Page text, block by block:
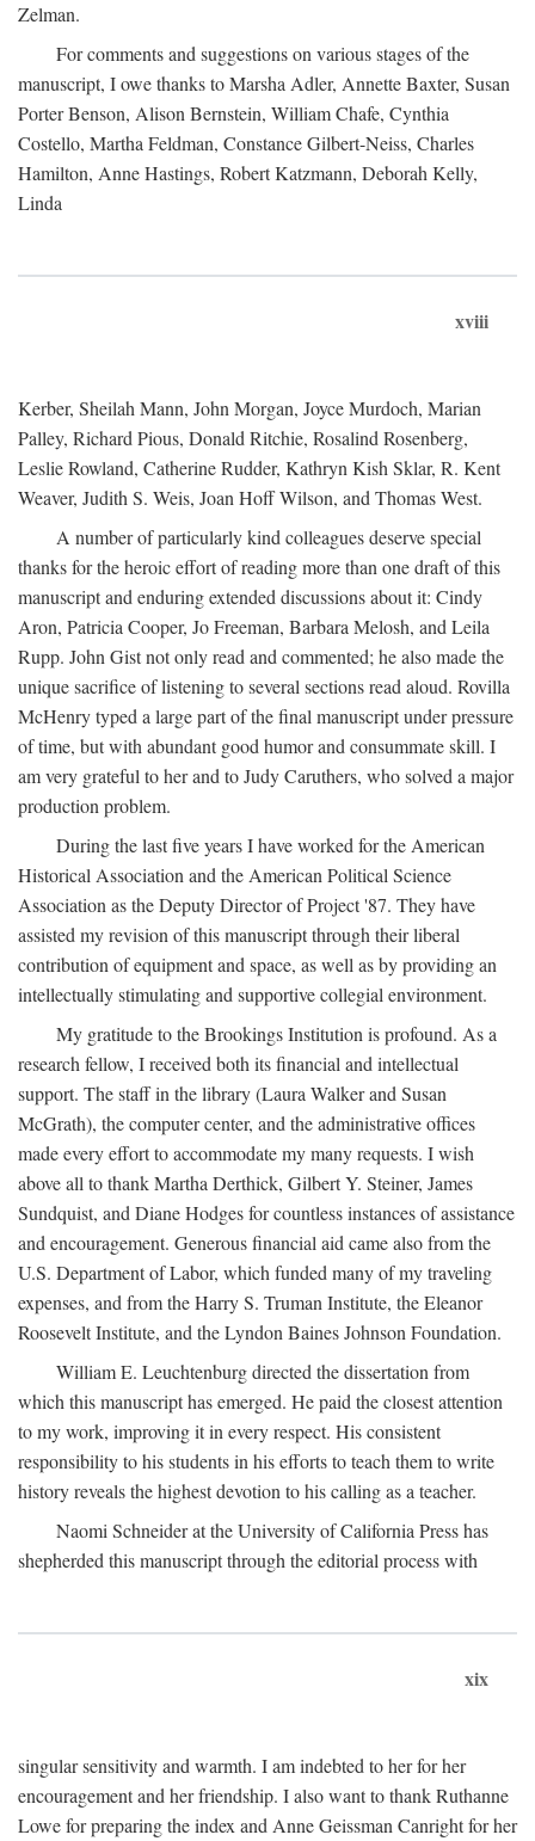
Zelman.
For comments and suggestions on various stages of the
manuscript, I owe thanks to Marsha Adler, Annette Baxter, Susan
Porter Benson, Alison Bernstein, William Chafe, Cynthia
Costello, Martha Feldman, Constance Gilbert-Neiss, Charles
Hamilton, Anne Hastings, Robert Katzmann, Deborah Kelly,
Linda
xviii
Kerber, Sheilah Mann, John Morgan, Joyce Murdoch, Marian
Palley, Richard Pious, Donald Ritchie, Rosalind Rosenberg,
Leslie Rowland, Catherine Rudder, Kathryn Kish Sklar, R. Kent
Weaver, Judith S. Weis, Joan Hoff Wilson, and Thomas West.
A number of particularly kind colleagues deserve special
thanks for the heroic effort of reading more than one draft of this
manuscript and enduring extended discussions about it: Cindy
Aron, Patricia Cooper, Jo Freeman, Barbara Melosh, and Leila
Rupp. John Gist not only read and commented; he also made the
unique sacrifice of listening to several sections read aloud. Rovilla
McHenry typed a large part of the final manuscript under pressure
of time, but with abundant good humor and consummate skill. I
am very grateful to her and to Judy Caruthers, who solved a major
production problem.
During the last five years I have worked for the American
Historical Association and the American Political Science
Association as the Deputy Director of Project '87. They have
assisted my revision of this manuscript through their liberal
contribution of equipment and space, as well as by providing an
intellectually stimulating and supportive collegial environment.
My gratitude to the Brookings Institution is profound. As a
research fellow, I received both its financial and intellectual
support. The staff in the library (Laura Walker and Susan
McGrath), the computer center, and the administrative offices
made every effort to accommodate my many requests. I wish
above all to thank Martha Derthick, Gilbert Y. Steiner, James
Sundquist, and Diane Hodges for countless instances of assistance
and encouragement. Generous financial aid came also from the
U.S. Department of Labor, which funded many of my traveling
expenses, and from the Harry S. Truman Institute, the Eleanor
Roosevelt Institute, and the Lyndon Baines Johnson Foundation.
William E. Leuchtenburg directed the dissertation from
which this manuscript has emerged. He paid the closest attention
to my work, improving it in every respect. His consistent
responsibility to his students in his efforts to teach them to write
history reveals the highest devotion to his calling as a teacher.
Naomi Schneider at the University of California Press has
shepherded this manuscript through the editorial process with
xix
singular sensitivity and warmth. I am indebted to her for her
encouragement and her friendship. I also want to thank Ruthanne
Lowe for preparing the index and Anne Geissman Canright for her